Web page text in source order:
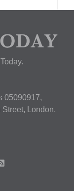
05090917,
London,